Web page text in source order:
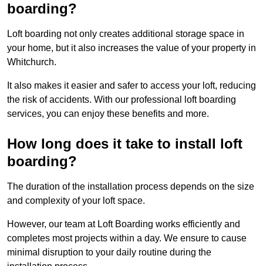
boarding?
Loft boarding not only creates additional storage space in
your home, but it also increases the value of your property in
Whitchurch.
It also makes it easier and safer to access your loft, reducing
the risk of accidents. With our professional loft boarding
services, you can enjoy these benefits and more.
How long does it take to install loft
boarding?
The duration of the installation process depends on the size
and complexity of your loft space.
However, our team at Loft Boarding works efficiently and
completes most projects within a day. We ensure to cause
minimal disruption to your daily routine during the